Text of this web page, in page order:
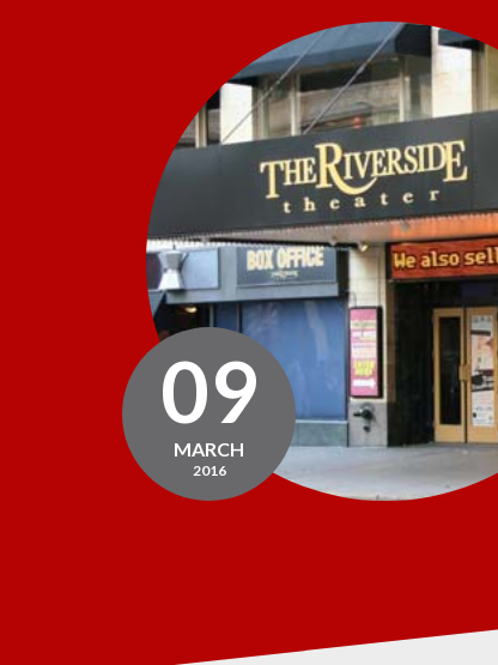
09
MARCH
2016